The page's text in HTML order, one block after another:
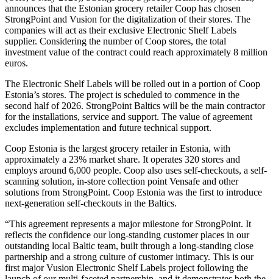
announces that the Estonian grocery retailer Coop has chosen
StrongPoint and Vusion for the digitalization of their stores. The
companies will act as their exclusive Electronic Shelf Labels
supplier. Considering the number of Coop stores, the total
investment value of the contract could reach approximately 8 million
euros.
The Electronic Shelf Labels will be rolled out in a portion of Coop
Estonia’s stores. The project is scheduled to commence in the
second half of 2026. StrongPoint Baltics will be the main contractor
for the installations, service and support. The value of agreement
excludes implementation and future technical support.
Coop Estonia is the largest grocery retailer in Estonia, with
approximately a 23% market share. It operates 320 stores and
employs around 6,000 people. Coop also uses self-checkouts, a self-
scanning solution, in-store collection point Vensafe and other
solutions from StrongPoint. Coop Estonia was the first to introduce
next-generation self-checkouts in the Baltics.
“This agreement represents a major milestone for StrongPoint. It
reflects the confidence our long-standing customer places in our
outstanding local Baltic team, built through a long-standing close
partnership and a strong culture of customer intimacy. This is our
first major Vusion Electronic Shelf Labels project following the